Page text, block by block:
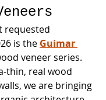
requested
is the Guimar
veneer series.
thin, real wood
we are bringing